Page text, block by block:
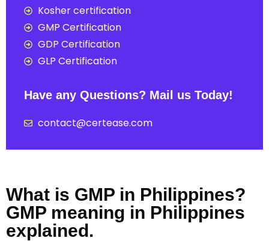
Kosher certification
GMP Certification
GDP Certification
GLP Certification
Have any Questions? Mail us Today!
contact@certease.com
What is GMP in Philippines?
GMP meaning in Philippines
explained.